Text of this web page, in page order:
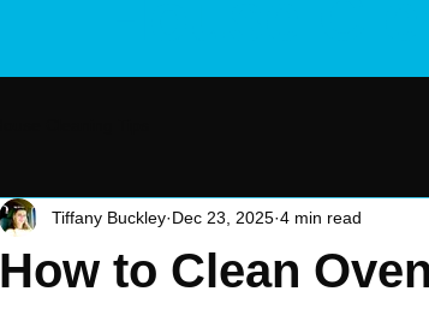
How to Clean
Tiffany Buckley Dec 23, 2025 4 min read